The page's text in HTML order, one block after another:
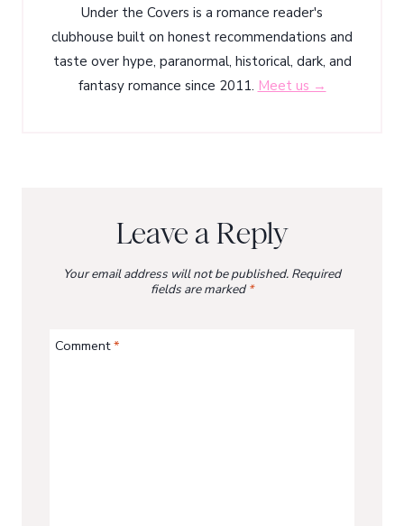
Under the Covers is a romance reader's
clubhouse built on honest recommendations and
taste over hype, paranormal, historical, dark, and
fantasy romance since 2011. Meet us →
Leave a Reply
Your email address will not be published. Required
fields are marked*
Comment*